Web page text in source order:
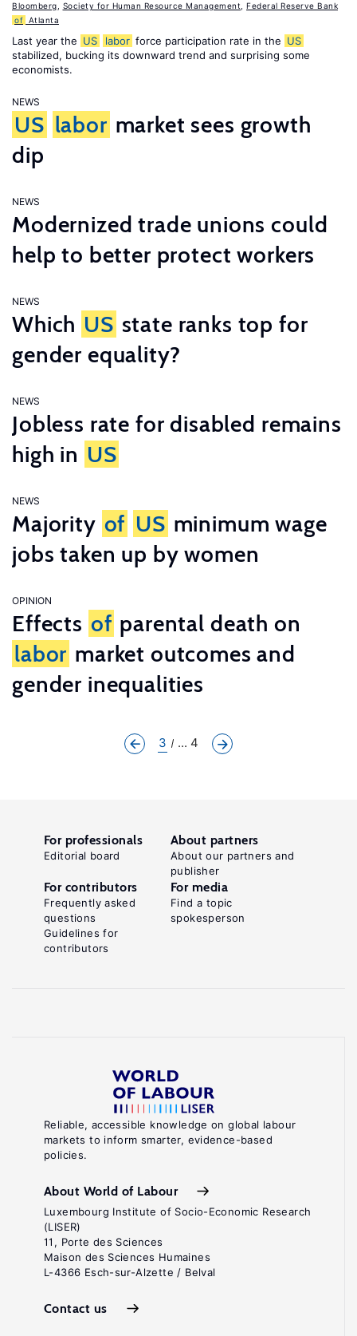
Bloomberg Society for Human Resource Management
Federal Reserve Bank
of Atlanta
Last year the US labor force participation rate in the US
stabilized, bucking its downward trend and surprising some
economists.
NEWS
US labor market sees growth
dip
NEWS
Modernized trade unions could
help to better protect workers
NEWS
Which US state ranks top for
gender equality?
NEWS
Jobless rate for disabled remains
high in US
NEWS
Majority of US minimum wage
jobs taken up by women
OPINION
Effects of parental death on
labor market outcomes and
gender inequalities
3 ... 4
Reliable, accessible knowledge on global labour
markets to inform smarter, evidence-based
policies.
About World of Labour
Luxembourg Institute of Socio-Economic Research
(LISER)
11, Porte des Sciences
Maison des Sciences Humaines
L-4366 Esch-sur-Alzette / Belval
Contact us
For professionals
Editorial board
About partners
About our partners and
publisher
For contributors
Frequently asked
questions
Guidelines for
contributors
For media
Find a topic
spokesperson